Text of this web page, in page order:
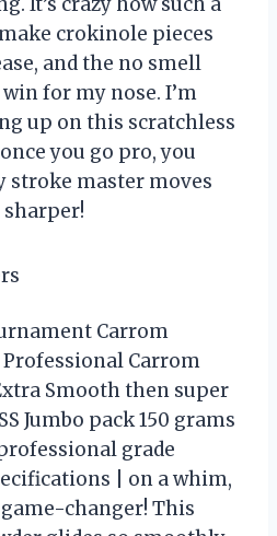
It’s crazy how such a
crokinole pieces
and the no smell
for my nose. I’m
up on this scratchless
you go pro, you
stroke master moves
sharper!
Carrom
Professional Carrom
Smooth then super
Jumbo pack 150 grams
grade
| on a whim,
changer! This